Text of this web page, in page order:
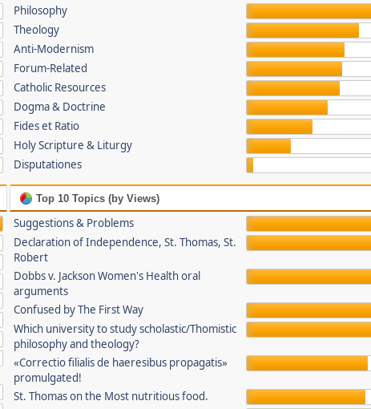
Philosophy
Theology
Anti-Modernism
Forum-Related
Catholic Resources
Dogma & Doctrine
Fides et Ratio
Holy Scripture & Liturgy
Disputationes
Top 10 Topics (by Views)
Suggestions & Problems
Declaration of Independence, St. Thomas, St.
Robert
Dobbs v. Jackson Women's Health oral
arguments
Confused by The First Way
Which university to study scholastic/Thomistic
philosophy and theology?
«Correctio filialis de haeresibus propagatis»
promulgated!
St. Thomas on the Most nutritious food.